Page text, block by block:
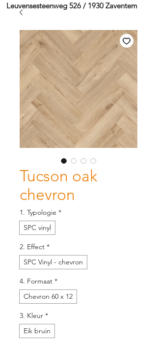
Leuvensesteenweg 526 / 1930 Zaventem
Tucson oak
chevron
1. Typologie *
SPC vinyl
2. Effect *
SPC Vinyl - chevron
4. Formaat *
Chevron 60 x 12
3. Kleur *
Eik bruin